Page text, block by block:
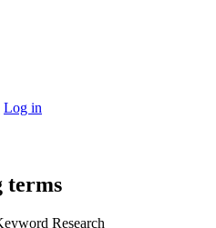
Log in
terms
Research